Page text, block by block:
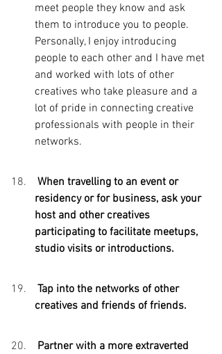
meet people they know and ask
them to introduce you to people.
Personally, I enjoy introducing
people to each other and I have met
and worked with lots of other
creatives who take pleasure and a
lot of pride in connecting creative
professionals with people in their
networks.
When travelling to an event or
residency or for business, ask your
host and other creatives
participating to facilitate meetups,
studio visits or introductions.
Tap into the networks of other
creatives and friends of friends.
Partner with a more extraverted